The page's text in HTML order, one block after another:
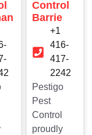
Control
Barrie
+1
416-
417-
2242
Pestigo
Pest
Control
proudly